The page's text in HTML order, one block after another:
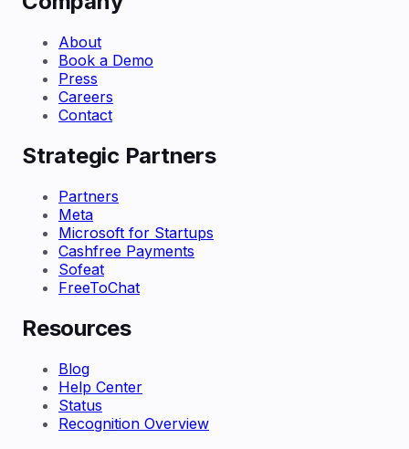
About
Book a Demo
Press
Careers
Contact
Strategic Partners
Partners
Meta
Microsoft for Startups
Cashfree Payments
Sofeat
FreeToChat
Resources
Blog
Help Center
Status
Recognition Overview